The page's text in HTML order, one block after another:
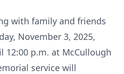
with family and friends
November 3, 2025,
12:00 p.m. at McCullough
service will